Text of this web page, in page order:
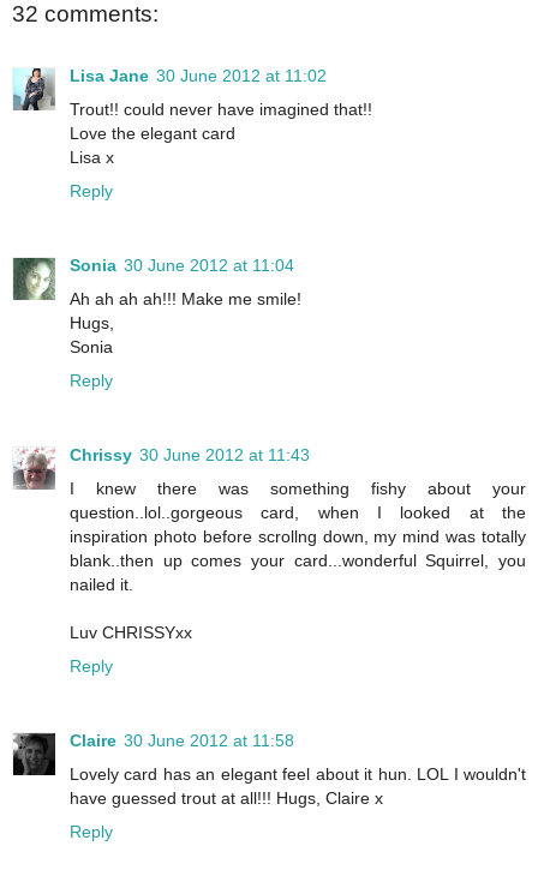
32 comments:
Lisa Jane 30 June 2012 at 11:02
Trout!! could never have imagined that!!
Love the elegant card
Lisa x
Reply
Sonia 30 June 2012 at 11:04
Ah ah ah ah!!! Make me smile!
Hugs,
Sonia
Reply
Chrissy 30 June 2012 at 11:43
I knew there was something fishy about your
question..lol..gorgeous card, when I looked at the
inspiration photo before scrollng down, my mind was totally
blank..then up comes your card...wonderful Squirrel, you
nailed it.
Luv CHRISSYxx
Reply
Claire 30 June 2012 at 11:58
Lovely card has an elegant feel about it hun. LOL I wouldn't
have guessed trout at all!!! Hugs, Claire x
Reply